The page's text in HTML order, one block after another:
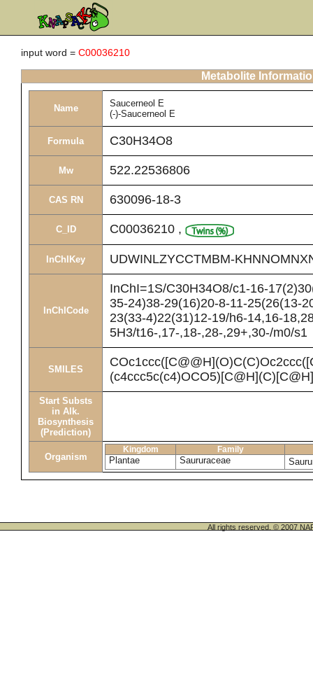
input word = C00036210
Metabolite
Name
Saucerneol E
(-)-Saucerneol E
Formula C30H34O8
Mw 522.22536806
CAS RN 630096-18-3
C_ID C00036210 ,
InChIKey UDWINLZYCCTMBM-
InChICode
InChI=1S/C30H34O8/c1-16-
35-24)38-29(16)20-8-11-25(26(13-
23(33-4)22(31)12-19/h6-14,16-
5H3/t16-,17-,18-,28-,29+,30-/m0/s1
SMILES
Start Substs
in Alk.
Biosynthesis
(Prediction)
Organism
Kingdom Family
Plantae Saururaceae
All rights reserved. © 2007